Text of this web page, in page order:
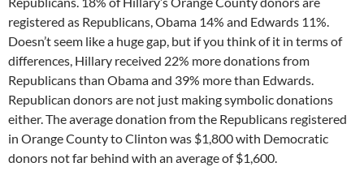
registered as Republicans, Obama 14% and Edwards 11%.
Doesn’t seem like a huge gap, but if you think of it in terms of
differences, Hillary received 22% more donations from
Republicans than Obama and 39% more than Edwards.
Republican donors are not just making symbolic donations
either. The average donation from the Republicans registered
in Orange County to Clinton was $1,800 with Democratic
donors not far behind with an average of $1,600.